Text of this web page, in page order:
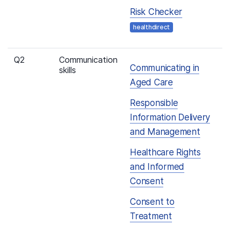
Risk Checker
healthdirect
Q2
Communication
skills
Communicating in
Aged Care
Responsible
Information Delivery
and Management
Healthcare Rights
and Informed
Consent
Consent to
Treatment